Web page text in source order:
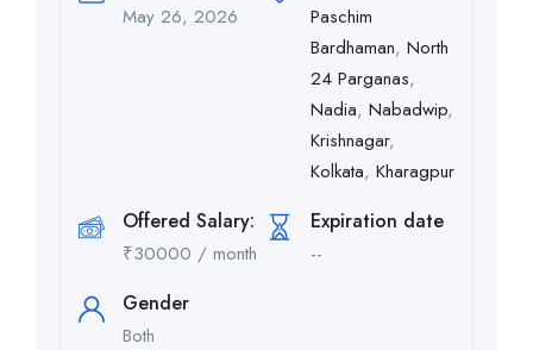
May 26, 2026
Paschim
Bardhaman, North
24 Parganas,
Nadia, Nabadwip,
Krishnagar,
Kolkata, Kharagpur
Offered Salary:
₹30000 / month
Expiration date
--
Gender
Both